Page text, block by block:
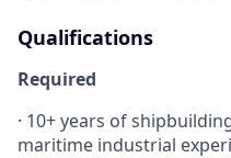
Qualifications
Required
· 10+ years of
maritime industrial